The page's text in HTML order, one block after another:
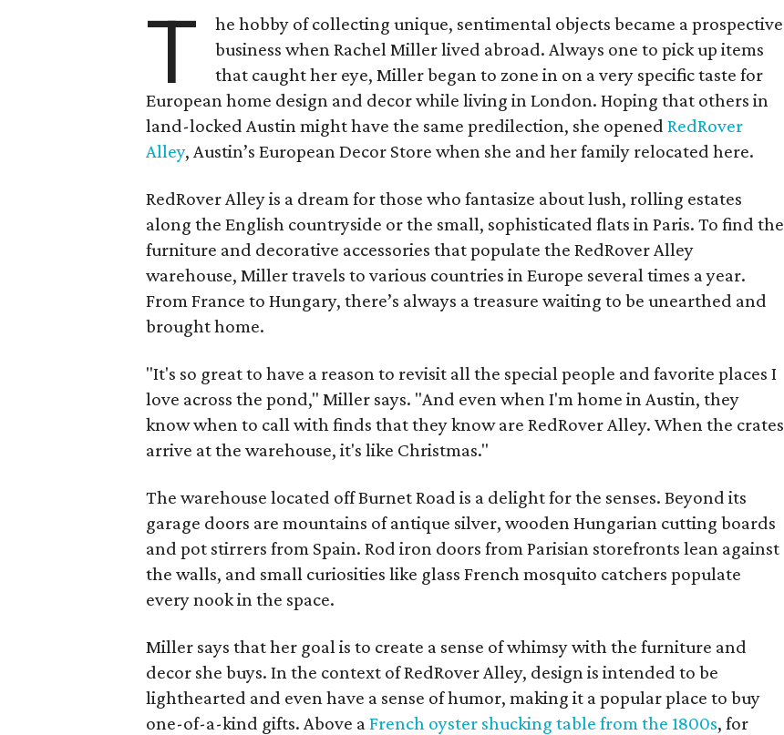
T
he hobby of collecting unique, sentimental objects became a prospective
business when Rachel Miller lived abroad. Always one to pick up items
that caught her eye, Miller began to zone in on a very specific taste for
European home design and decor while living in London. Hoping that others in
land-locked Austin might have the same predilection, she opened RedRover
Alley, Austin’s European Decor Store when she and her family relocated here.
RedRover Alley is a dream for those who fantasize about lush, rolling estates
along the English countryside or the small, sophisticated flats in Paris. To find the
furniture and decorative accessories that populate the RedRover Alley
warehouse, Miller travels to various countries in Europe several times a year.
From France to Hungary, there’s always a treasure waiting to be unearthed and
brought home.
"It's so great to have a reason to revisit all the special people and favorite places I
love across the pond," Miller says. "And even when I'm home in Austin, they
know when to call with finds that they know are RedRover Alley. When the crates
arrive at the warehouse, it's like Christmas."
The warehouse located off Burnet Road is a delight for the senses. Beyond its
garage doors are mountains of antique silver, wooden Hungarian cutting boards
and pot stirrers from Spain. Rod iron doors from Parisian storefronts lean against
the walls, and small curiosities like glass French mosquito catchers populate
every nook in the space.
Miller says that her goal is to create a sense of whimsy with the furniture and
decor she buys. In the context of RedRover Alley, design is intended to be
lighthearted and even have a sense of humor, making it a popular place to buy
one-of-a-kind gifts. Above aFrench oyster shucking table from the 1800s, for